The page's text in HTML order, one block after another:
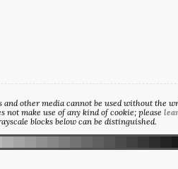
other media cannot be used without the
not make use of any kind of cookie; please
blocks below can be distinguished.